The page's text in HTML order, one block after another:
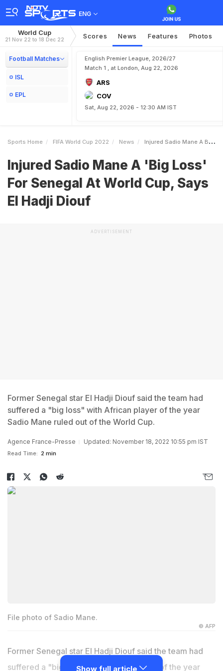
ENG
World Cup
21 Nov 22 to 18 Dec 22 Scores News Features Photos
Football Matches
ISL
EPL
English Premier League, 2026/27
Match 1 , at London, Aug 22, 2026
ARS
COV
Sat, Aug 22, 2026 - 12:30 AM IST
Sports Home FIFA World Cup 2022 News Injured Sadio Mane A Big Loss For Senegal At World Cup Says El Hadji Diouf
Injured Sadio Mane A 'Big Loss'
For Senegal At World Cup, Says
El Hadji Diouf
ADVERTISEMENT
Former Senegal star El Hadji Diouf said the team had
suffered a "big loss" with African player of the year
Sadio Mane ruled out of the World Cup.
Agence France-Presse Updated: November 18, 2022 10:55 pm IST
Read Time: 2 min
File photo of Sadio Mane.
© AFP
Former Senegal star El Hadji Diouf said the team had
suffered a "big loss" with African player of the year
Show full article